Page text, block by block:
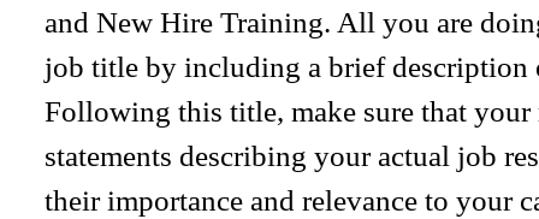
and New Hire Training. All you are
job title by including a brief
Following this title, make sure that your
statements describing your actual job
their importance and relevance to your